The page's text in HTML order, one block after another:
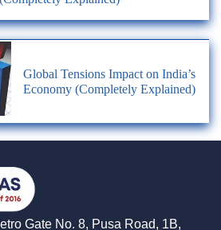
Global Tensions Impact on India’s
Economy (Completely Explained)
Gate No. 8, Pusa Road, 1B,